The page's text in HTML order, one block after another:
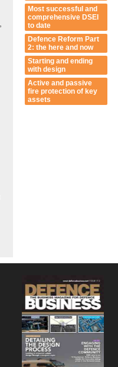
Most successful and
comprehensive DSEI
to date
Defence Reform Part
2: the here and now
Starting and ending
with design
Active and passive
fire protection of key
assets